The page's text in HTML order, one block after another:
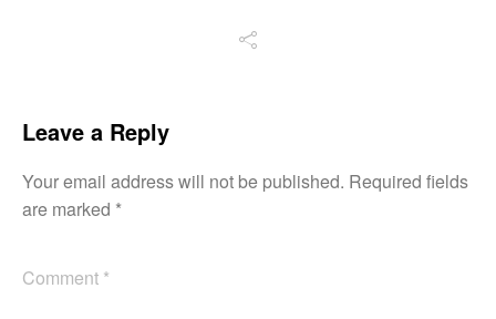
Leave a Reply
Your email address will not be published. Required fields
are marked *